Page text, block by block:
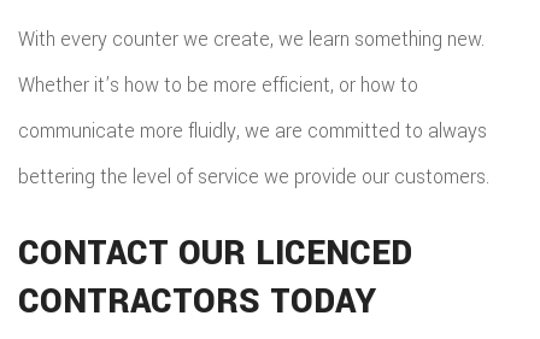
With every counter we create, we learn something new.
Whether it’s how to be more efficient, or how to
communicate more fluidly, we are committed to always
bettering the level of service we provide our customers.
CONTACT OUR LICENCED
CONTRACTORS TODAY